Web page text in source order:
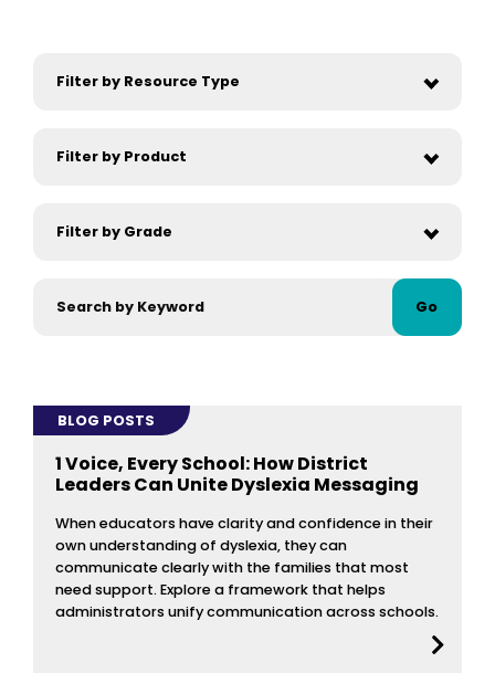
Go
BLOG POSTS
1 Voice, Every School: How District
Leaders Can Unite Dyslexia Messaging
When educators have clarity and confidence in their
own understanding of dyslexia, they can
communicate clearly with the families that most
need support. Explore a framework that helps
administrators unify communication across schools.